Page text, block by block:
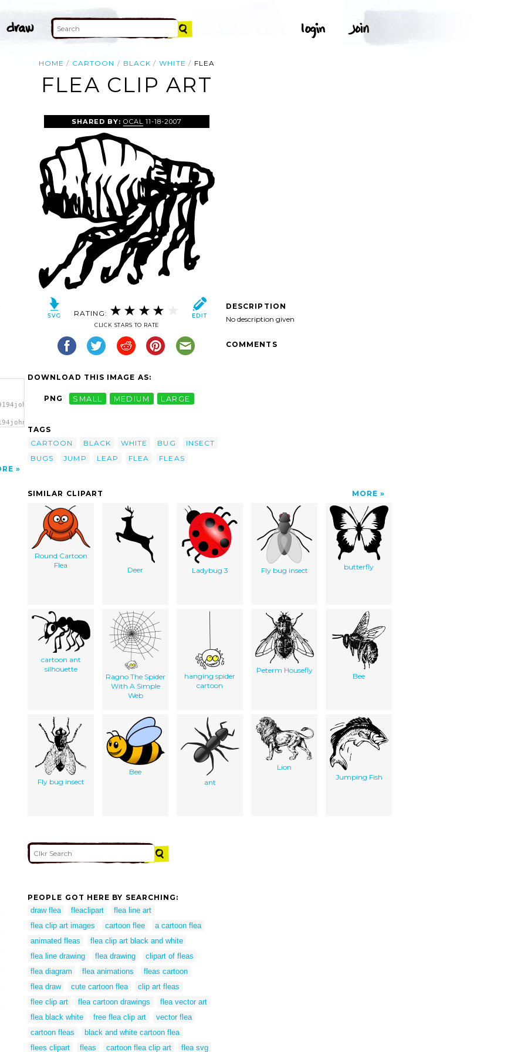
HOME CARTOON BLACK WHITE FLEA
FLEA CLIP ART
SHARED BY: OCAL 11-18-2007
RATING:
CLICK STARS TO RATE
DOWNLOAD THIS IMAGE AS:
PNG SMALL MEDIUM LARGE
TAGS
CARTOON
BLACK WHITE BUG
INSECT
BUGS
JUMP LEAP FLEA FLEAS
DESCRIPTION
No description given
COMMENTS
SIMILAR CLIPART MORE
Round Cartoon
Flea
Deer Ladybug 3 Fly bug insect butterfly
cartoon ant
silhouette
Ragno The Spider
With A Simple
Web
hanging spider
cartoon
Peterm Housefly
Bee
Fly bug insect
Bee
ant
Lion
Jumping Fish
PEOPLE GOT HERE BY SEARCHING:
draw flea
fleaclipart
flea line art
flea clip art images
cartoon flee
a cartoon flea
animated fleas
flea clip art black and white
flea line drawing
flea drawing
clipart of fleas
flea diagram
flea animations
fleas cartoon
flea draw
cute cartoon flea
clip art fleas
flee clip art
flea cartoon drawings
flea vector art
flea black white
free flea clip art
vector flea
cartoon fleas
black and white cartoon flea
flees clipart
fleas cartoon flea clip art flea svg